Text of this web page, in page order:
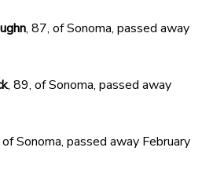
, 87, of Sonoma, passed away
, 89, of Sonoma, passed away
Sonoma, passed away February